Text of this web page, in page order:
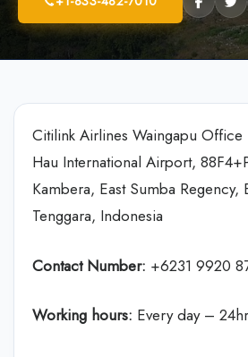
Citilink Airlines Waingapu Office
Hau International Airport,
Kambera, East Sumba Regency,
Tenggara, Indonesia
Contact Number: +6231 9920
Working hours: Every day –